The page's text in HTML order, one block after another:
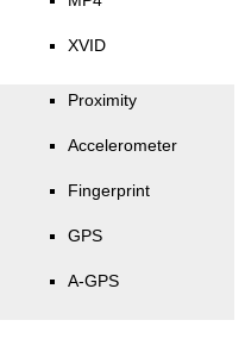
XVID
Proximity
Accelerometer
Fingerprint
GPS
A-GPS